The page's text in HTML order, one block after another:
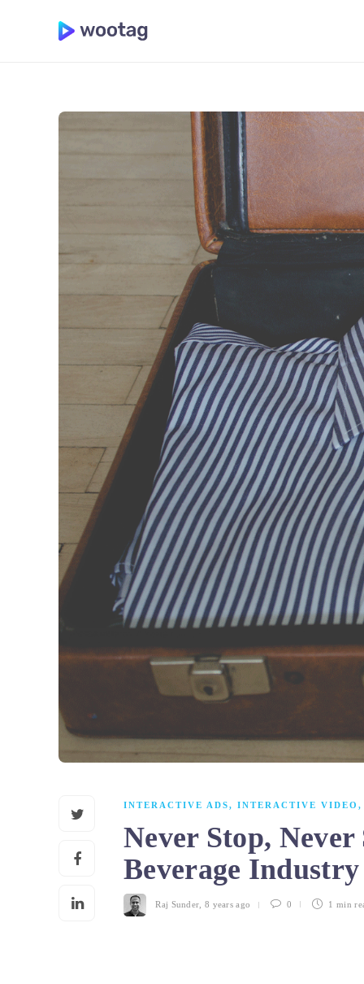
INTERACTIVE ADS, INTERACTIVE VIDEO
Never Stop,
Beverage
Raj Sunder 8 years ago 0 1 min